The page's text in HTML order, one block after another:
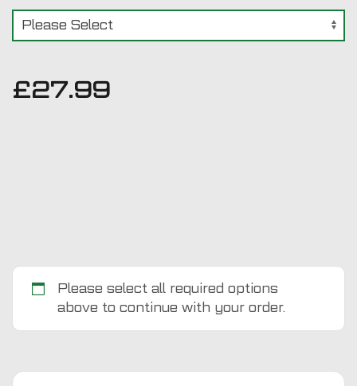
£27.99
Please select all required options
above to continue with your order.
Custom